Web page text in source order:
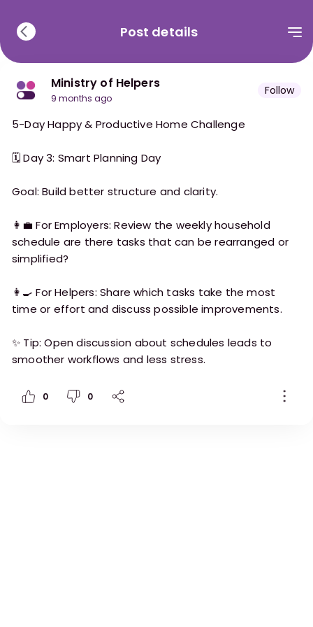
Post details
Ministry of Helpers
9 months ago
Follow
5-Day Happy & Productive Home Challenge
🗓 Day 3: Smart Planning Day
Goal: Build better structure and clarity.
👩‍💼 For Employers: Review the weekly household
schedule are there tasks that can be rearranged or
simplified?
👩‍🍳 For Helpers: Share which tasks take the most
time or effort and discuss possible improvements.
✨ Tip: Open discussion about schedules leads to
smoother workflows and less stress.
0 0